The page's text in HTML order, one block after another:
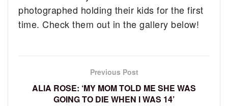
photographed holding their kids for the first
time. Check them out in the gallery below!
Previous Post
ALIA ROSE: ‘MY MOM TOLD ME SHE WAS
GOING TO DIE WHEN I WAS 14’